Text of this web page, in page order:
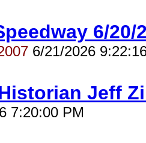
6/20/
6/21/2026
Jeff
7:20:00 PM